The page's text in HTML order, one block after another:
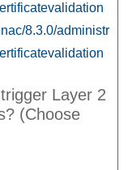
8.3.0/administr
Layer 2
(Choose